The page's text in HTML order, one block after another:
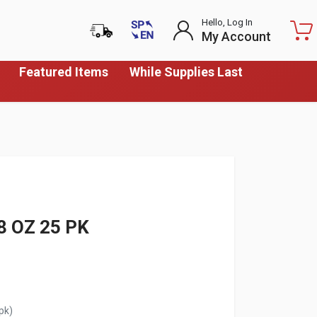
Featured Items
While Supplies Last
Hello, Log In
My Account
OZ 25 PK